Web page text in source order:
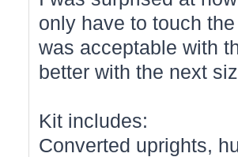
only have to touch
was acceptable with
better with the next
Kit includes:
Converted uprights,